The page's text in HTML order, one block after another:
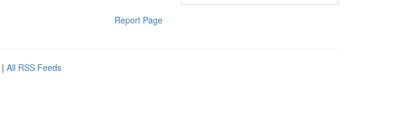
Report Page
| All RSS Feeds